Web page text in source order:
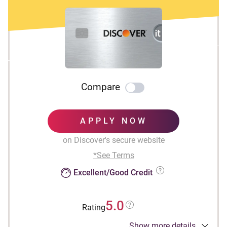
Compare
APPLY NOW
on Discover's secure website
*See Terms
Excellent/Good Credit
Rating5.0